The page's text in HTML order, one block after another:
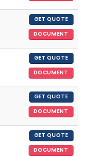
GET QUOTE
DOCUMENT
GET QUOTE
DOCUMENT
GET QUOTE
DOCUMENT
GET QUOTE
DOCUMENT